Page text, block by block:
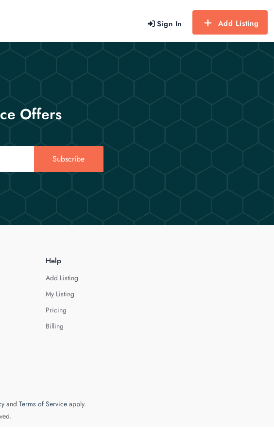
Sign In Add Listing
Offers
Subscribe
Help
Add Listing
My Listing
Pricing
Billing
and Terms of Serviceapply.